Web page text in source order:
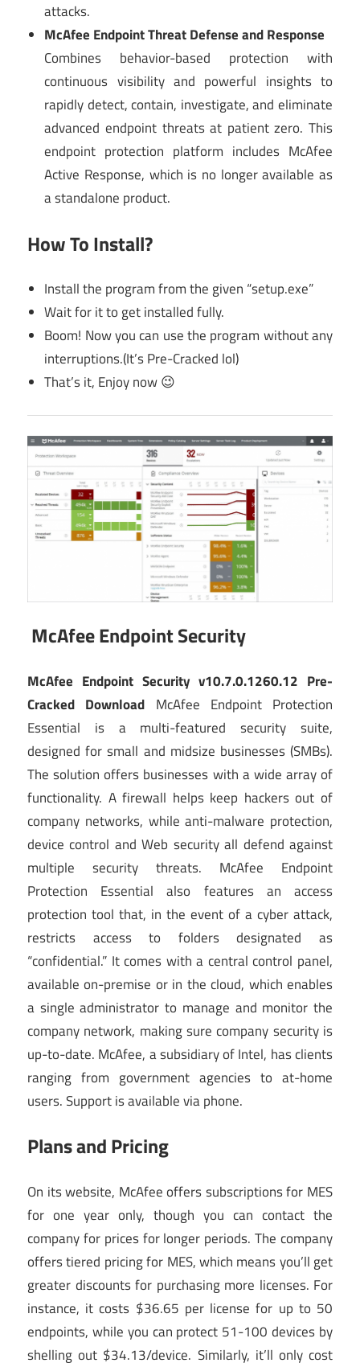
attacks.
McAfee Endpoint Threat Defense and Response
Combines behavior-based protection with
continuous visibility and powerful insights to
rapidly detect, contain, investigate, and eliminate
advanced endpoint threats at patient zero. This
endpoint protection platform includes McAfee
Active Response, which is no longer available as
a standalone product.
How To Install?
Install the program from the given “setup.exe”
Wait for it to get installed fully.
Boom! Now you can use the program without any
interruptions.(It’s Pre-Cracked lol)
That’s it, Enjoy now 😉
McAfee Endpoint Security
McAfee Endpoint Security v10.7.0.1260.12 Pre-
Cracked Download McAfee Endpoint Protection
Essential is a multi-featured security suite,
designed for small and midsize businesses (SMBs).
The solution offers businesses with a wide array of
functionality. A firewall helps keep hackers out of
company networks, while anti-malware protection,
device control and Web security all defend against
multiple security threats. McAfee Endpoint
Protection Essential also features an access
protection tool that, in the event of a cyber attack,
restricts access to folders designated as
“confidential.” It comes with a central control panel,
available on-premise or in the cloud, which enables
a single administrator to manage and monitor the
company network, making sure company security is
up-to-date. McAfee, a subsidiary of Intel, has clients
ranging from government agencies to at-home
users. Support is available via phone.
Plans and Pricing
On its website, McAfee offers subscriptions for MES
for one year only, though you can contact the
company for prices for longer periods. The company
offers tiered pricing for MES, which means you’ll get
greater discounts for purchasing more licenses. For
instance, it costs $36.65 per license for up to 50
endpoints, while you can protect 51-100 devices by
shelling out $34.13/device. Similarly, it’ll only cost